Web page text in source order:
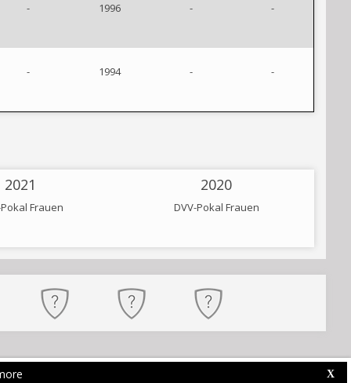
X
- 1996 - -
- 1994 - -
2021
Frauen
2020
DVV-Pokal Frauen
Web Competition Site © 2026 by